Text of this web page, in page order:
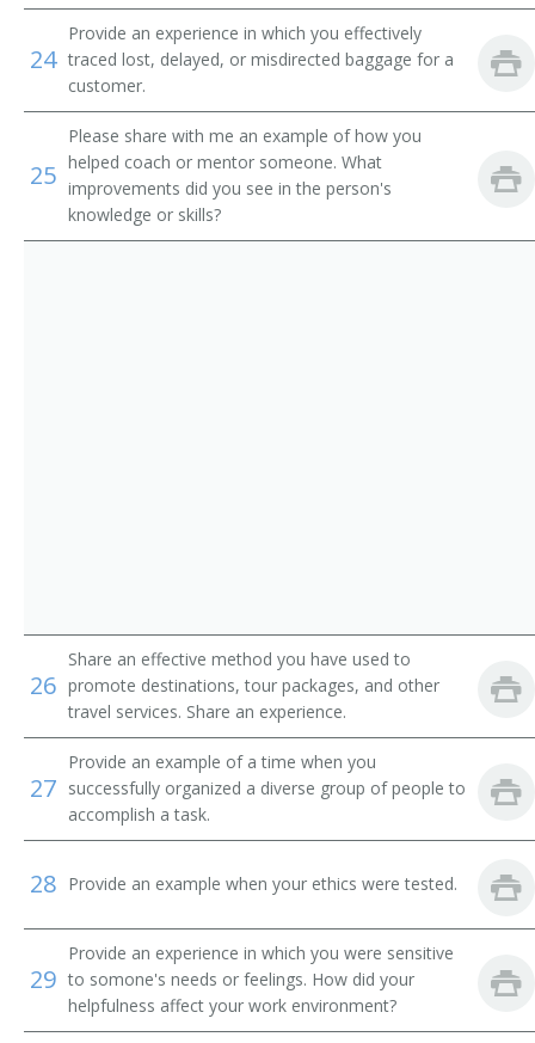
Ticketing Clerk
Tour Coordinator
Tour Sales Representative
Tourist Agent
Automobile Club Information Clerk
Automobile Travel Club Counselor
Baggage Agent
Cabin Agent
Commercial Agent
Customer Service Agent
Customer Service Representative (CSR)
24
Provide an experience in which you effectively
traced lost, delayed, or misdirected baggage for a
customer.
25
Please share with me an example of how you
helped coach or mentor someone. What
improvements did you see in the person's
knowledge or skills?
26
Share an effective method you have used to
promote destinations, tour packages, and other
travel services. Share an experience.
27
Provide an example of a time when you
successfully organized a diverse group of people to
accomplish a task.
28 Provide an example when your ethics were tested.
29
Provide an experience in which you were sensitive
to somone's needs or feelings. How did your
helpfulness affect your work environment?